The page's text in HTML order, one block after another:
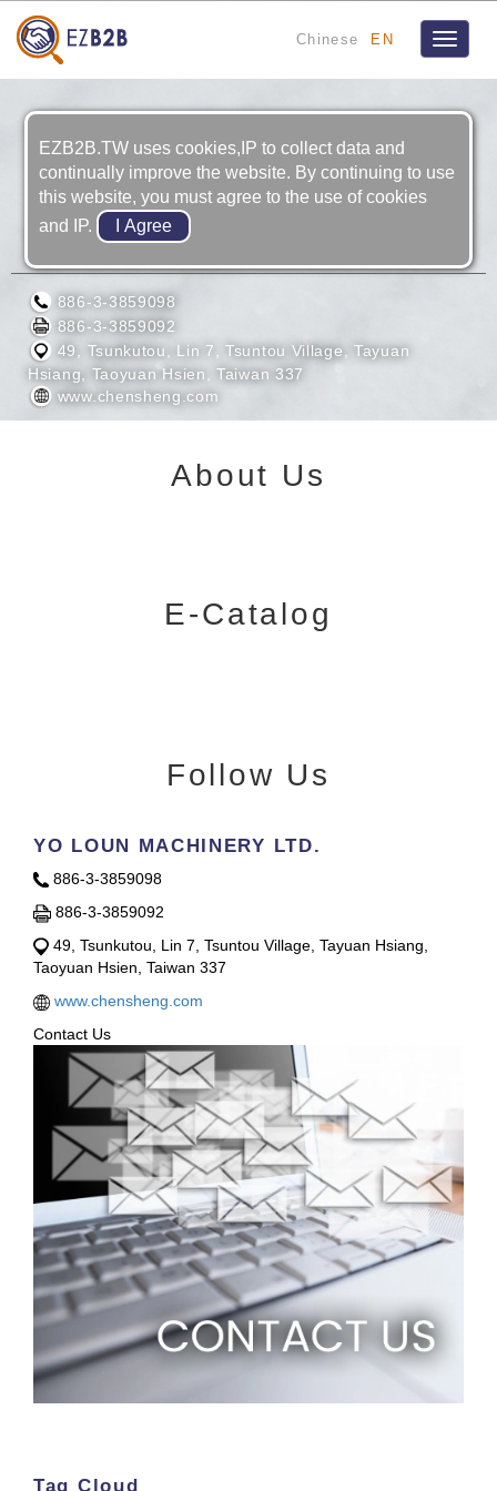
Chinese EN
Toggle
YO LOUN MACHINERY LTD.
886-3-3859098
886-3-3859092
49, Tsunkutou, Lin 7, Tsuntou Village, Tayuan
Hsiang, Taoyuan Hsien, Taiwan 337
www.chensheng.com
About Us
E-Catalog
Follow Us
YO LOUN MACHINERY LTD.
886-3-3859098
886-3-3859092
49, Tsunkutou, Lin 7, Tsuntou Village, Tayuan Hsiang,
Taoyuan Hsien, Taiwan 337
www.chensheng.com
Contact Us
Tag Cloud
EZB2B.TW uses cookies,IP to collect data and
continually improve the website. By continuing to use
this website, you must agree to the use of cookies
and IP.